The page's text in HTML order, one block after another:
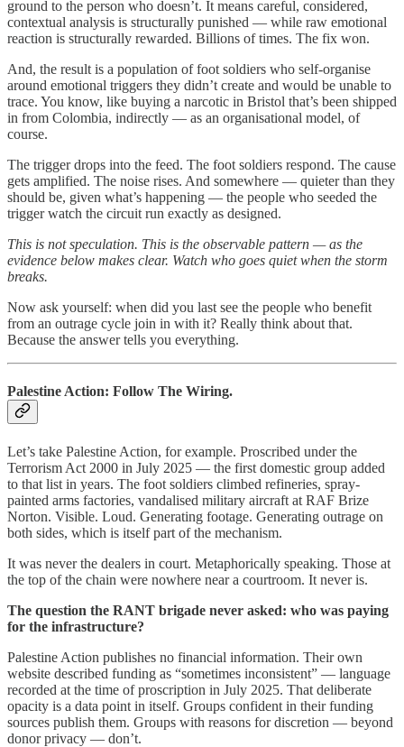
ground to the person who doesn’t. It means careful, considered,
contextual analysis is structurally punished — while raw emotional
reaction is structurally rewarded. Billions of times. The fix won.
And, the result is a population of foot soldiers who self-organise
around emotional triggers they didn’t create and would be unable to
trace. You know, like buying a narcotic in Bristol that’s been shipped
in from Colombia, indirectly — as an organisational model, of
course.
The trigger drops into the feed. The foot soldiers respond. The cause
gets amplified. The noise rises. And somewhere — quieter than they
should be, given what’s happening — the people who seeded the
trigger watch the circuit run exactly as designed.
This is not speculation. This is the observable pattern — as the
evidence below makes clear. Watch who goes quiet when the storm
breaks.
Now ask yourself: when did you last see the people who benefit
from an outrage cycle join in with it? Really think about that.
Because the answer tells you everything.
Palestine Action: Follow The Wiring.
Let’s take Palestine Action, for example. Proscribed under the
Terrorism Act 2000 in July 2025 — the first domestic group added
to that list in years. The foot soldiers climbed refineries, spray-
painted arms factories, vandalised military aircraft at RAF Brize
Norton. Visible. Loud. Generating footage. Generating outrage on
both sides, which is itself part of the mechanism.
It was never the dealers in court. Metaphorically speaking. Those at
the top of the chain were nowhere near a courtroom. It never is.
The question the RANT brigade never asked: who was paying
for the infrastructure?
Palestine Action publishes no financial information. Their own
website described funding as “sometimes inconsistent” — language
recorded at the time of proscription in July 2025. That deliberate
opacity is a data point in itself. Groups confident in their funding
sources publish them. Groups with reasons for discretion — beyond
donor privacy — don’t.